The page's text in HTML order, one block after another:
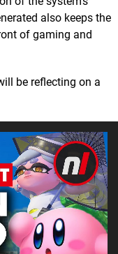
also keeps the
of gaming and
be reflecting on a